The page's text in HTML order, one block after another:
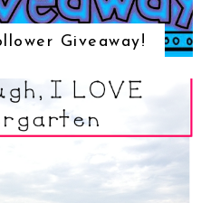
Giveaway!